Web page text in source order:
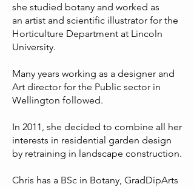
she studied botany and worked as
an artist and scientific illustrator for the
Horticulture Department at Lincoln
University.
Many years working as a designer and
Art director for the Public sector in
Wellington followed.
In 2011, she decided to combine all her
interests in residential garden design
by retraining in landscape construction.
Chris has a BSc in Botany, GradDipArts